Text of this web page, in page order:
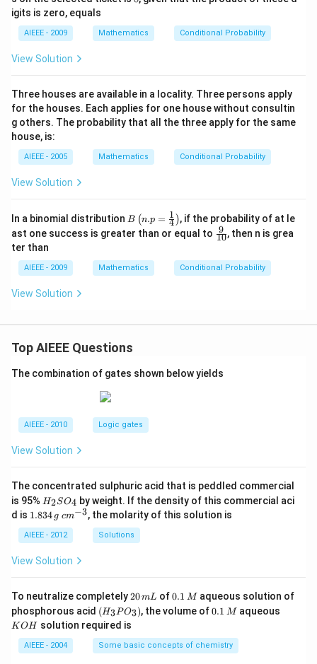
??,
igits is zero, equals
AIEEE - 2009 Mathematics Conditional Probability
View Solution
Three houses are available in a locality. Three persons apply
for the houses. Each applies for one house without consultin
g others. The probability that all the three apply for the same
house, is:
AIEEE - 2005 Mathematics Conditional Probability
View Solution
In a binomial distribution B\l
(n.
\fr
ac
B (n.p = 4
1 ), if the probability of at le
ast one success is greater than or equal to \fr
ac
{1
0}
10
9 , then n is grea
ter than
AIEEE - 2009 Mathematics Conditional Probability
View Solution
Top AIEEE Questions
The combination of gates shown below yields
AIEEE - 2010 Logic gates
View Solution
The concentrated sulphuric acid that is peddled commercial
is 95% H
_
2
S
O
4
H2SO4 by weight. If the density of this commercial aci
d is 1.
3
4
\,
1.834 g c
^
{-
3}
cm−3, the molarity of this solution is
AIEEE - 2012 Solutions
View Solution
To neutralize completely2
0
\,
m
L
20mL of0.
1
\,
0.1 M aqueous solution of
phosphorous acid (H
_3
P
O
_
(H3 PO3), the volume of0.
M
0.1 M aqueous
KOH solution required is
AIEEE - 2004 Some basic concepts of chemistry